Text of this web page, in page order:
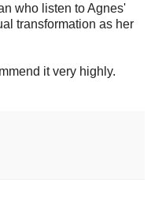
who listen to Agnes'
transformation as her
it very highly.